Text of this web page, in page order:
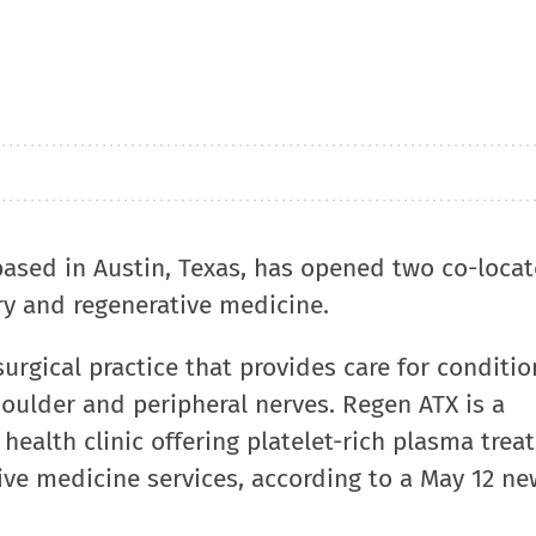
in Austin, Texas, has opened two co-
and regenerative medicine.
practice that provides care for
and peripheral nerves. Regen ATX is a
clinic offering platelet-rich plasma
medicine services, according to a May 12